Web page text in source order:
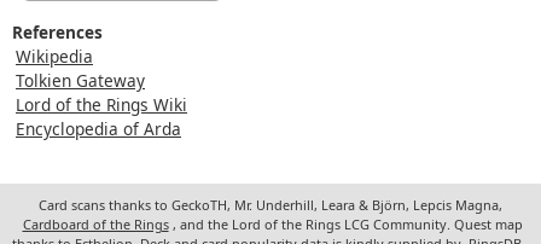
References
Wikipedia
Tolkien Gateway
Lord of the Rings Wiki
Encyclopedia of Arda
Card scans thanks to GeckoTH, Mr. Underhill, Leara & Björn, Lepcis Magna,
Cardboard of the Rings , and the Lord of the Rings LCG Community. Quest map